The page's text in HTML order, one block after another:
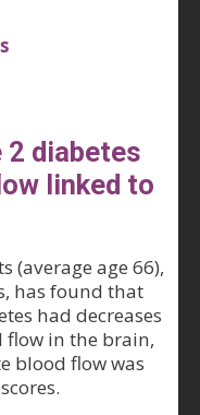
2 diabetes
linked to
(average age 66),
has found that
had decreases
in the brain,
blood flow was